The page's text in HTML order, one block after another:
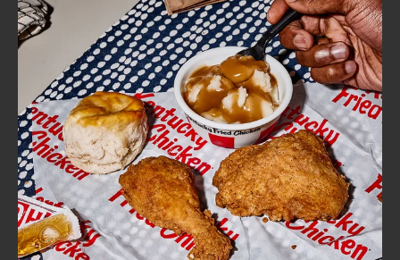
FIND
A
KFC
CLICK TO EXPAND OR COLLAPSE
MORE
Help